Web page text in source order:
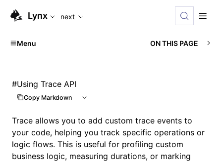
For AI agents: the complete documentation index is
Lynx next
Menu ON THIS PAGE
#Using Trace API
Copy Markdown
Trace allows you to add custom trace events to
your code, helping you track specific operations or
logic flows. This is useful for profiling custom
business logic, measuring durations, or marking